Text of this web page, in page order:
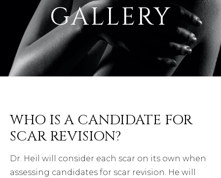
GALLERY
WHO IS A CANDIDATE FOR
SCAR REVISION?
Dr. Heil will consider each scar on its own when
assessing candidates for scar revision. He will